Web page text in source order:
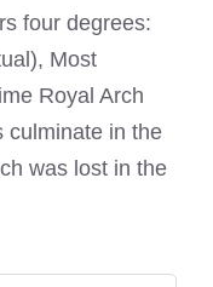
four degrees:
Most
Royal Arch
culminate in the
was lost in the